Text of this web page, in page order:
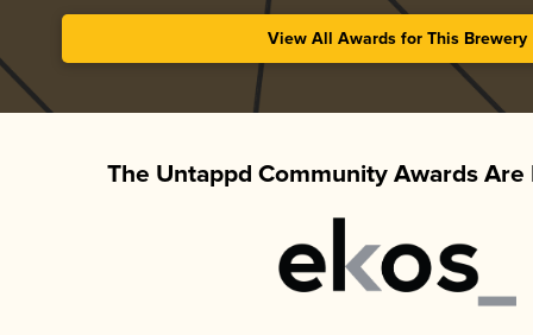
View All Awards for This Brewery
The Untappd Community Awards Are